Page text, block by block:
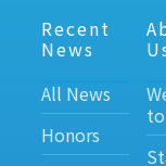
Recent
News
All News
Honors